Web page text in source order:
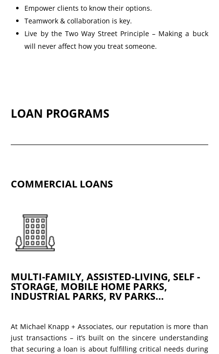
Empower clients to know their options.
Teamwork & collaboration is key.
Live by the Two Way Street Principle – Making a buck
will never affect how you treat someone.
LOAN PROGRAMS
COMMERCIAL LOANS
MULTI-FAMILY, ASSISTED-LIVING, SELF -
STORAGE, MOBILE HOME PARKS,
INDUSTRIAL PARKS, RV PARKS…
At Michael Knapp + Associates, our reputation is more than
just transactions – it’s built on the sincere understanding
that securing a loan is about fulfilling critical needs during